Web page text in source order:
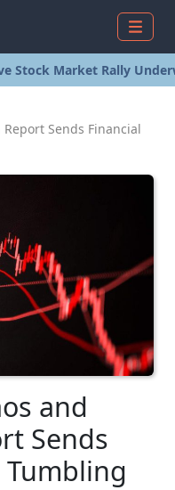
Menu
Stock Market Rally
Sends Financial
and
Sends
Tumbling